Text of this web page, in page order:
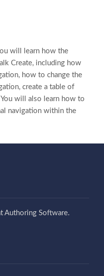
will learn how the
Create, including how
how to change the
create a table of
will also learn how to
navigation within the
Authoring Software.